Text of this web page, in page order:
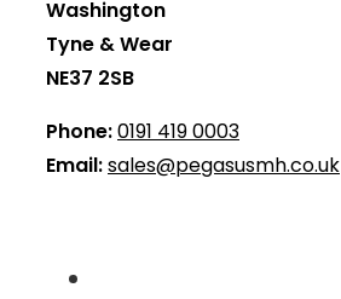
Washington
Tyne & Wear
NE37 2SB
Phone:0191 419 0003
Email:sales@pegasusmh.co.uk